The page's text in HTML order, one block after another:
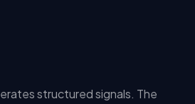
structured signals. The